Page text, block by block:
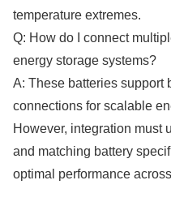
temperature extremes.
Q: How do I connect
energy storage systems?
A: These batteries support
connections for scalable
However, integration must
and matching battery
optimal performance